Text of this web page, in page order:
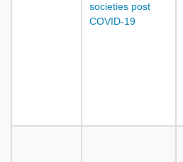
societies post
COVID-19